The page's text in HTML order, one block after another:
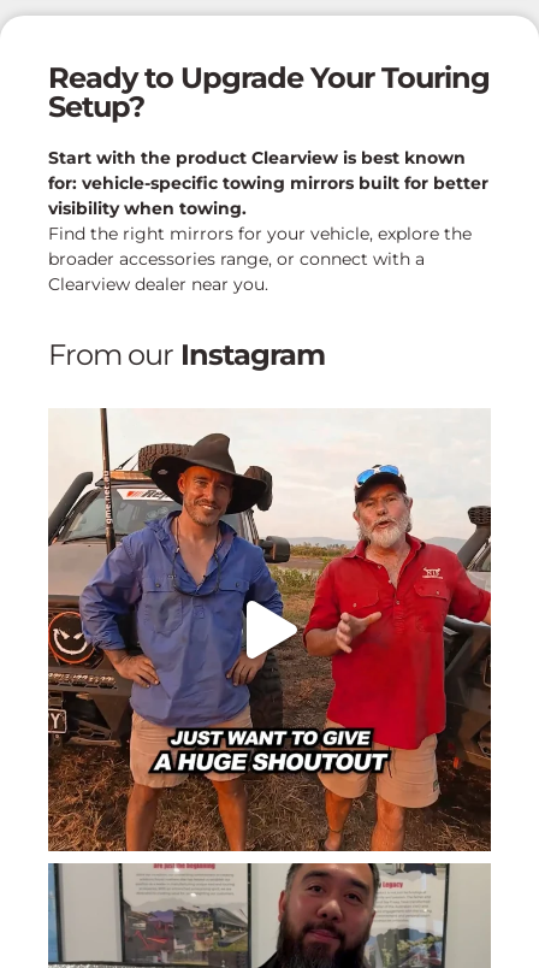
Ready to Upgrade Your Touring
Setup?
Start with the product Clearview is best known
for: vehicle-specific towing mirrors built for better
visibility when towing.
Find the right mirrors for your vehicle, explore the
broader accessories range, or connect with a
Clearview dealer near you.
From our Instagram